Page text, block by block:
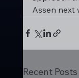
Assen next
Recent Posts